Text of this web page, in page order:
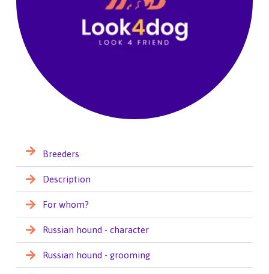
Breeders
Description
For whom?
Russian hound - character
Russian hound - grooming